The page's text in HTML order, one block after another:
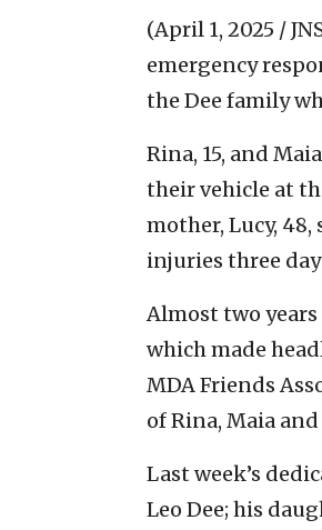
(April 1, 2025 /
emergency
the Dee family
Rina, 15, and
their vehicle at
mother, Lucy,
injuries three
Almost two
which made
MDA Friends
of Rina, Maia and
Last week’s
Leo Dee; his